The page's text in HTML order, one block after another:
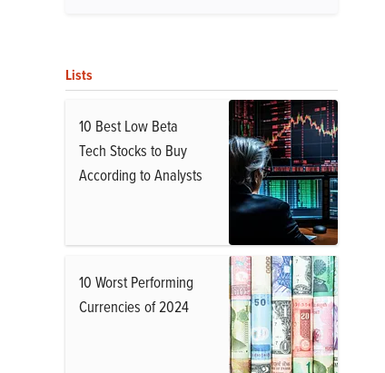
Lists
10 Best Low Beta
Tech Stocks to Buy
According to Analysts
10 Worst Performing
Currencies of 2024